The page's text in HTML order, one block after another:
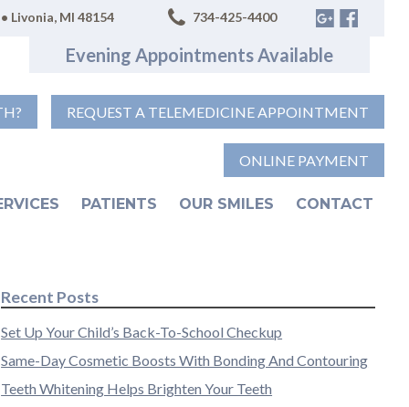
Livonia, MI 48154 734-425-4400
Evening Appointments Available
REQUEST A TELEMEDICINE APPOINTMENT
ONLINE PAYMENT
PATIENTS OUR SMILES CONTACT
Recent Posts
Set Up Your Child’s Back-To-School Checkup
Same-Day Cosmetic Boosts With Bonding And Contouring
Teeth Whitening Helps Brighten Your Teeth